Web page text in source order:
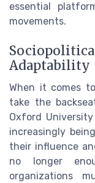
essential
movements.
Adaptability
When it comes
take the
Oxford
increasingly
their influence
no longer
organizations